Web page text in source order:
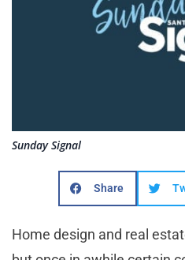
Sunday Signal
Share
Home design and real